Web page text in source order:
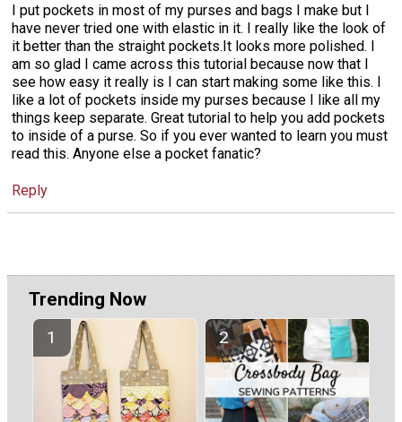
I put pockets in most of my purses and bags I make but I
have never tried one with elastic in it. I really like the look of
it better than the straight pockets.It looks more polished. I
am so glad I came across this tutorial because now that I
see how easy it really is I can start making some like this. I
like a lot of pockets inside my purses because I like all my
things keep separate. Great tutorial to help you add pockets
to inside of a purse. So if you ever wanted to learn you must
read this. Anyone else a pocket fanatic?
Reply
Trending Now